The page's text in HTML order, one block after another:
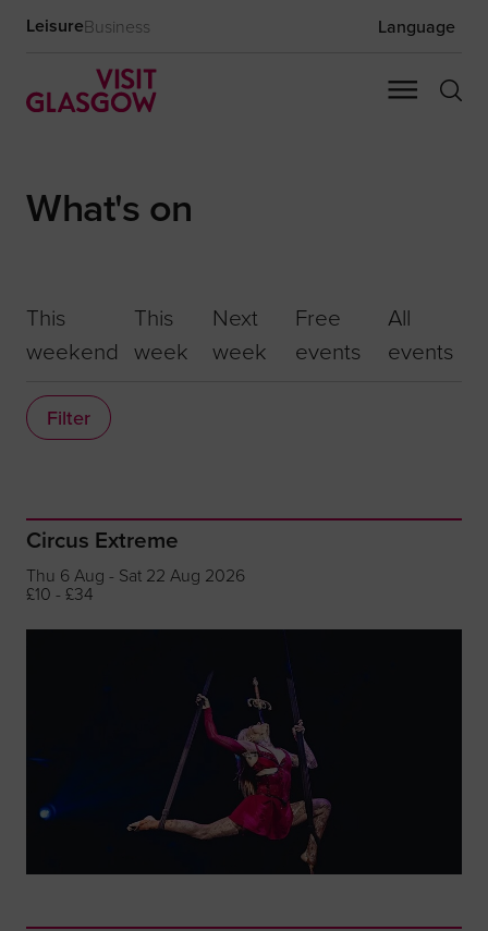
LeisureBusiness Language
What's on
This
weekend
This
week
Next
week
Free
events
All
events
Filter
Circus Extreme
Thu 6 Aug - Sat 22 Aug 2026
£10 - £34